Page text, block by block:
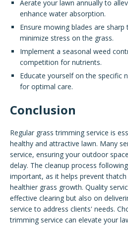
Aerate your lawn annually to
enhance water absorption.
Ensure mowing blades are
minimize stress on the grass.
Implement a seasonal weed
competition for nutrients.
Educate yourself on the specific
for optimal care.
Conclusion
Regular grass trimming service is
healthy and attractive lawn. Many
service, ensuring your outdoor
delay. The cleanup process
important, as it helps prevent
healthier grass growth. Quality
effective clearing but also on
service to address clients' needs.
trimming service can elevate your